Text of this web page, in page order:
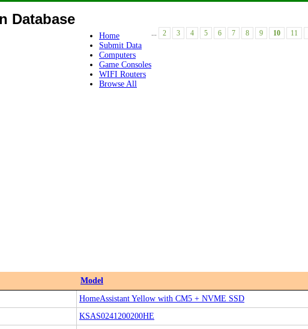
Database
Home
Submit Data
Computers
Game Consoles
WIFI Routers
Browse All
... 2 3 4 5 6 7 8 9 10 11
Model
HomeAssistant Yellow with CM5 + NVME SSD
KSAS0241200200HE